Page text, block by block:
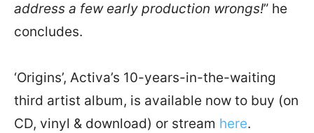
address a few early production wrongs!” he
concludes.
‘Origins’, Activa’s 10-years-in-the-waiting
third artist album, is available now to buy (on
CD, vinyl & download) or stream here.